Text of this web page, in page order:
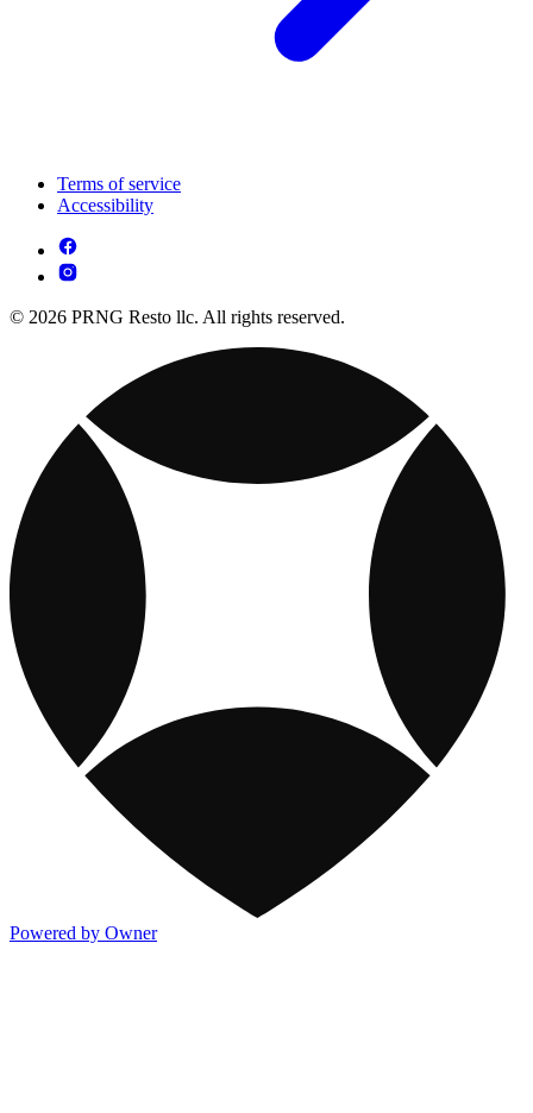
Terms of service
Accessibility
© 2026 PRNG Resto llc. All rights reserved.
Powered by Owner